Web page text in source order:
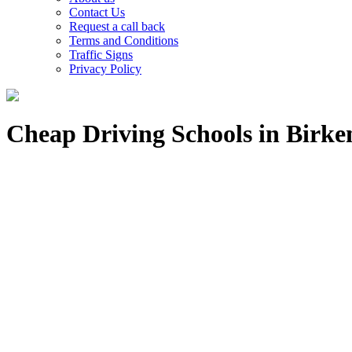
Contact Us
Request a call back
Terms and Conditions
Traffic Signs
Privacy Policy
Cheap Driving Schools in